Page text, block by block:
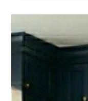
Your dad spent
were awake and
card. Give him
mattered.